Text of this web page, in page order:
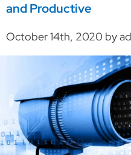
and Productive
October 14th, 2020 by